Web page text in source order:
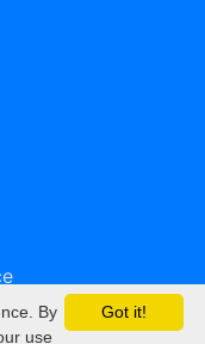
Got it!
By
use